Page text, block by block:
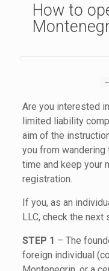
How to
Are you interested
limited liability
aim of the
you from
time and keep your
registration.
If you, as an
LLC, check the next
STEP 1 – The
foreign individual